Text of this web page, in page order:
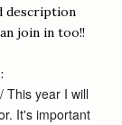
description
join in too!!
This year I will
It's important